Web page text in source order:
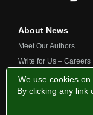
About News
Meet Our Authors
Write for Us – Careers
Contact Us
We use cookies
By clicking any link